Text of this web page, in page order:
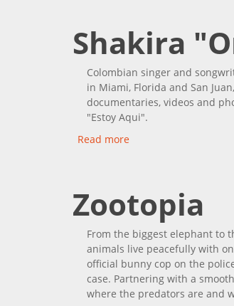
Shakira
Colombian singer and
in Miami, Florida and San
documentaries, videos and
"Estoy Aqui".
Read more
Zootopia
From the biggest elephant to
animals live peacefully with
official bunny cop on the
case. Partnering with a
where the predators are and